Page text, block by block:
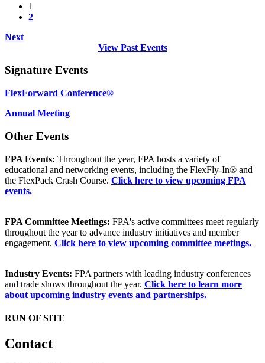
1
2
Next
View Past Events
Signature Events
FlexForward Conference®
Annual Meeting
Other Events
FPA Events: Throughout the year, FPA hosts a variety of
educational and networking events, including the FlexFly-In® and
the FlexPack Crash Course. Click here to view upcoming FPA
events.
FPA Committee Meetings: FPA's active committees meet regularly
throughout the year to advance industry initiatives and member
engagement. Click here to view upcoming committee meetings.
Industry Events: FPA partners with leading industry conferences
and trade shows throughout the year. Click here to learn more
about upcoming industry events and partnerships.
RUN OF SITE
Contact